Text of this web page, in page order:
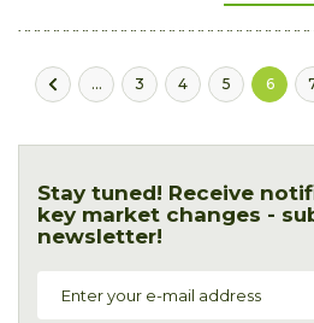
... 3 4 5 6
Stay tuned! Receive
key market changes -
newsletter!